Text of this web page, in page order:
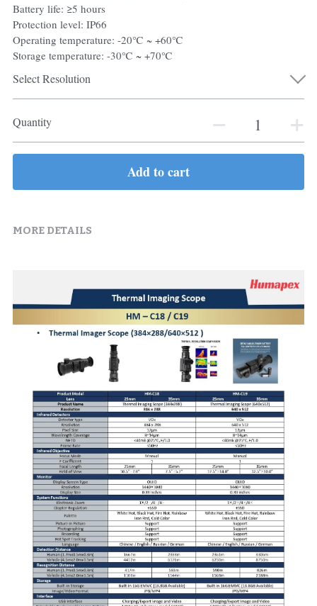
Battery life: ≥5 hours
Protection level: IP66
Operating temperature: -20℃ ~ +60℃
Storage temperature: -30℃ ~ +70℃
Select Resolution
Quantity
Add to cart
MORE DETAILS